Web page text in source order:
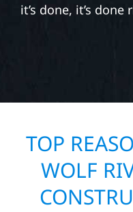
it’s done, it’s done
TOP
WOLF